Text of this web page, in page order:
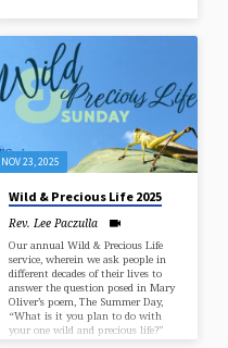
NOV 23, 2025
Wild & Precious Life 2025
Rev. Lee Paczulla
Our annual Wild & Precious Life
service, wherein we ask people in
different decades of their lives to
answer the question posed in Mary
Oliver’s poem, The Summer Day,
“What is it you plan to do with
your one wild and precious life?”